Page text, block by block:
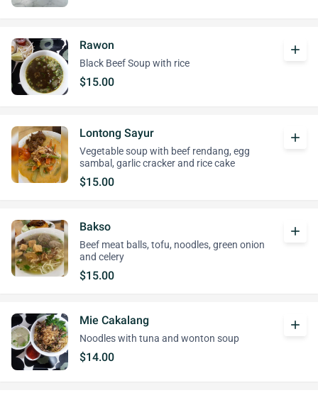
Rawon
Black Beef Soup with rice
$15.00
add
Lontong Sayur
Vegetable soup with beef rendang, egg
sambal, garlic cracker and rice cake
$15.00
add
Bakso
Beef meat balls, tofu, noodles, green onion
and celery
$15.00
add
Mie Cakalang
Noodles with tuna and wonton soup
$14.00
add